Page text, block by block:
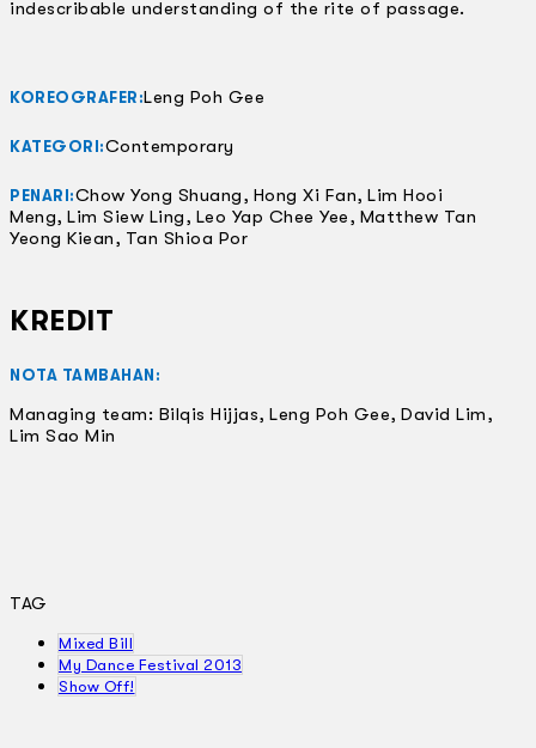
indescribable understanding of the rite of passage.
KOREOGRAFER:Leng Poh Gee
KATEGORI:Contemporary
PENARI:Chow Yong Shuang, Hong Xi Fan, Lim Hooi
Meng, Lim Siew Ling, Leo Yap Chee Yee, Matthew Tan
Yeong Kiean, Tan Shioa Por
KREDIT
NOTA TAMBAHAN:
Managing team: Bilqis Hijjas, Leng Poh Gee, David Lim,
Lim Sao Min
TAG
Mixed Bill
My Dance Festival 2013
Show Off!